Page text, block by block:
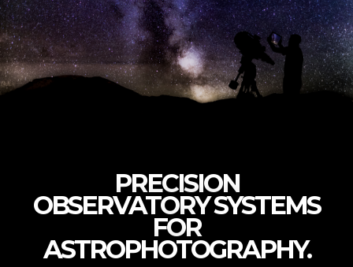
PRECISION
OBSERVATORY SYSTEMS
FOR
ASTROPHOTOGRAPHY.